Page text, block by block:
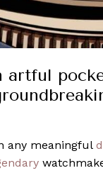
artful
any meaningful